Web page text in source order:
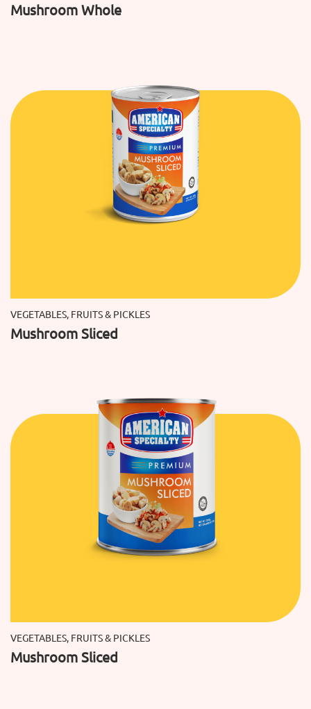
Mushroom Whole
VEGETABLES, FRUITS & PICKLES
Mushroom Sliced
VEGETABLES, FRUITS & PICKLES
Mushroom Sliced